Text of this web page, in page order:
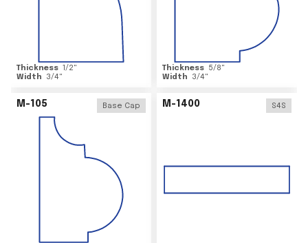
Thickness 1/2"
Width
3/4"
Thickness 5/8"
Width
3/4"
M-105 Base Cap M-1400 S4S